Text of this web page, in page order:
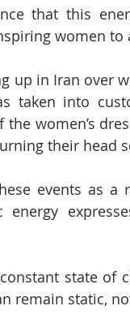
that this
women to
up in Iran over
taken into
women’s
their head
events as
energy
state of
remain static,